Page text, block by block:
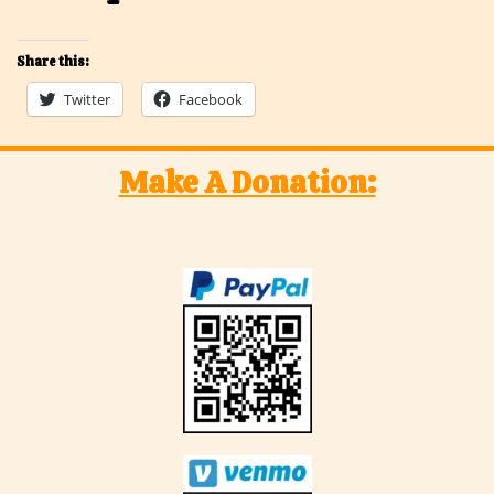
Share this:
Twitter Facebook
Make A Donation: